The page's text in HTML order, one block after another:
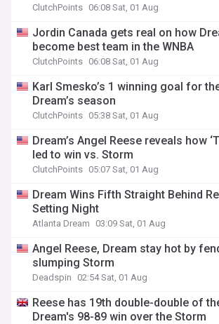
ClutchPoints 06:08 Sat, 01 Aug
Jordin Canada gets real on how
become best team in the WNBA
ClutchPoints 06:08 Sat, 01 Aug
Karl Smesko’s 1 winning goal for
Dream’s season
ClutchPoints 05:38 Sat, 01 Aug
Dream’s Angel Reese reveals how
led to win vs. Storm
ClutchPoints 05:07 Sat, 01 Aug
Dream Wins Fifth Straight Behind
Setting Night
Atlanta Dream 03:09 Sat, 01 Aug
Angel Reese, Dream stay hot by
slumping Storm
Deadspin 02:54 Sat, 01 Aug
Reese has 19th double-double of
Dream's 98-89 win over the Storm